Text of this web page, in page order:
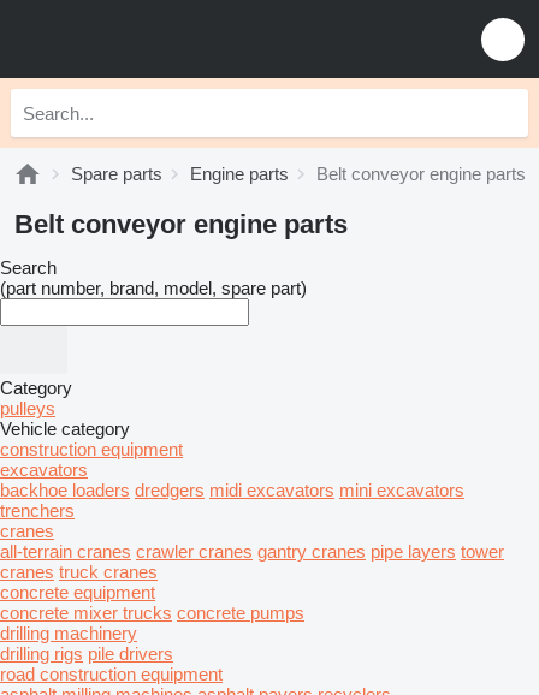
Spare parts Engine parts Belt conveyor engine parts
Belt conveyor engine parts
Search
(part number, brand, model, spare part)
Category
pulleys
Vehicle category
construction equipment
excavators
backhoe loaders dredgers midi excavators mini excavators
trenchers
cranes
all-terrain cranes crawler cranes gantry cranes pipe layers tower
cranes truck cranes
concrete equipment
concrete mixer trucks concrete pumps
drilling machinery
drilling rigs pile drivers
road construction equipment